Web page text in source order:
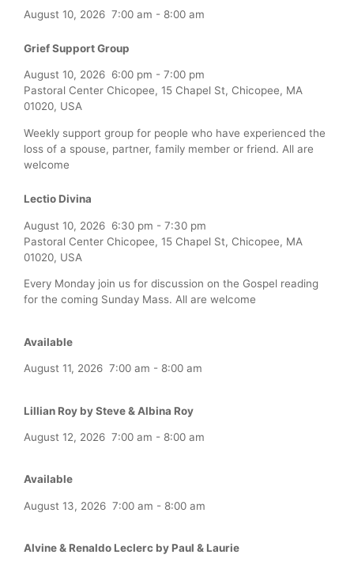
August 10, 2026 7:00 am - 8:00 am
Grief Support Group
August 10, 2026 6:00 pm - 7:00 pm
Pastoral Center Chicopee, 15 Chapel St, Chicopee, MA
01020, USA
Weekly support group for people who have experienced the
loss of a spouse, partner, family member or friend. All are
welcome
Lectio Divina
August 10, 2026 6:30 pm - 7:30 pm
Pastoral Center Chicopee, 15 Chapel St, Chicopee, MA
01020, USA
Every Monday join us for discussion on the Gospel reading
for the coming Sunday Mass. All are welcome
Available
August 11, 2026 7:00 am - 8:00 am
Lillian Roy by Steve & Albina Roy
August 12, 2026 7:00 am - 8:00 am
Available
August 13, 2026 7:00 am - 8:00 am
Alvine & Renaldo Leclerc by Paul & Laurie